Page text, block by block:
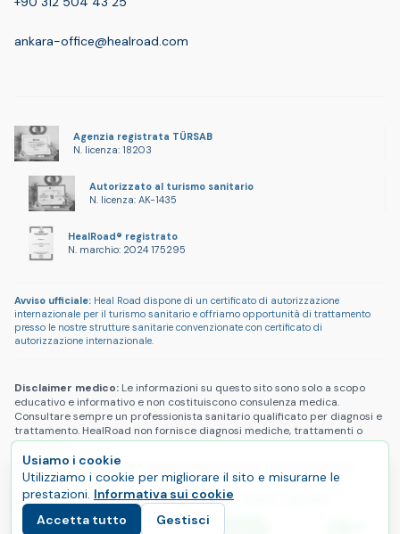
Usiamo i cookie
Utilizziamo i cookie per migliorare il sito e misurarne le
prestazioni. Informativa sui cookie
Accetta tutto
Gestisci
Inizia il tuo percorso
ankara-office@healroad.com
Agenzia registrata TÜRSAB
N. licenza: 18203
Autorizzato al turismo sanitario
N. licenza: AK-1435
HealRoad® registrato
N. marchio: 2024 175295
Avviso ufficiale: Heal Road dispone di un certificato di autorizzazione
internazionale per il turismo sanitario e offriamo opportunità di trattamento
presso le nostre strutture sanitarie convenzionate con certificato di
autorizzazione internazionale.
Disclaimer medico: Le informazioni su questo sito sono solo a scopo
educativo e informativo e non costituiscono consulenza medica.
Consultare sempre un professionista sanitario qualificato per diagnosi e
trattamento. HealRoad non fornisce diagnosi mediche, trattamenti o
prescrizioni.
Informativa sulla privacy
Copyright © 2025 HealRoad®. Tutti i diritti
riservati.